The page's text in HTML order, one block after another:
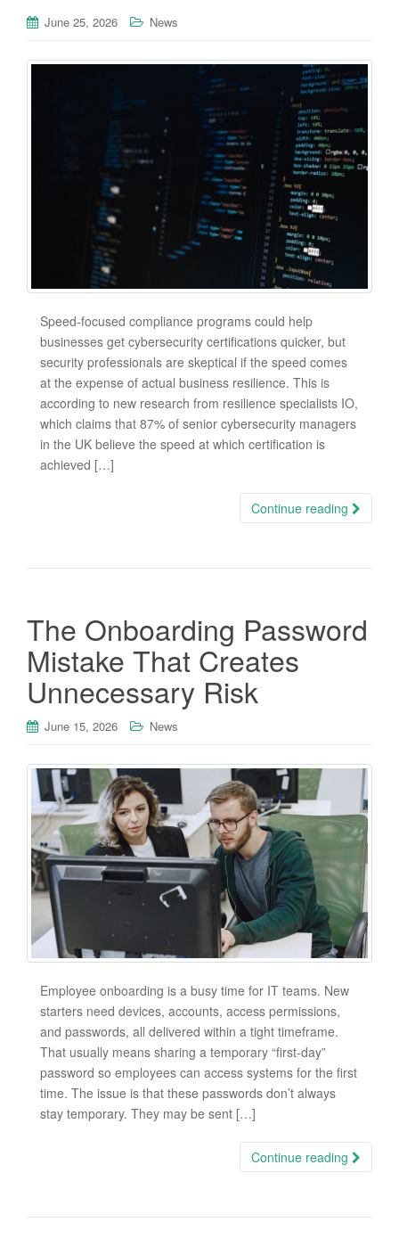
June 25, 2026 News
Speed-focused compliance programs could help
businesses get cybersecurity certifications quicker, but
security professionals are skeptical if the speed comes
at the expense of actual business resilience. This is
according to new research from resilience specialists IO,
which claims that 87% of senior cybersecurity managers
in the UK believe the speed at which certification is
achieved […]
Continue reading
The Onboarding Password
Mistake That Creates
Unnecessary Risk
June 15, 2026 News
Employee onboarding is a busy time for IT teams. New
starters need devices, accounts, access permissions,
and passwords, all delivered within a tight timeframe.
That usually means sharing a temporary “first-day”
password so employees can access systems for the first
time. The issue is that these passwords don’t always
stay temporary. They may be sent […]
Continue reading